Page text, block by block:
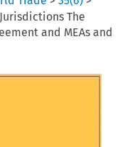
The
and MEAs and